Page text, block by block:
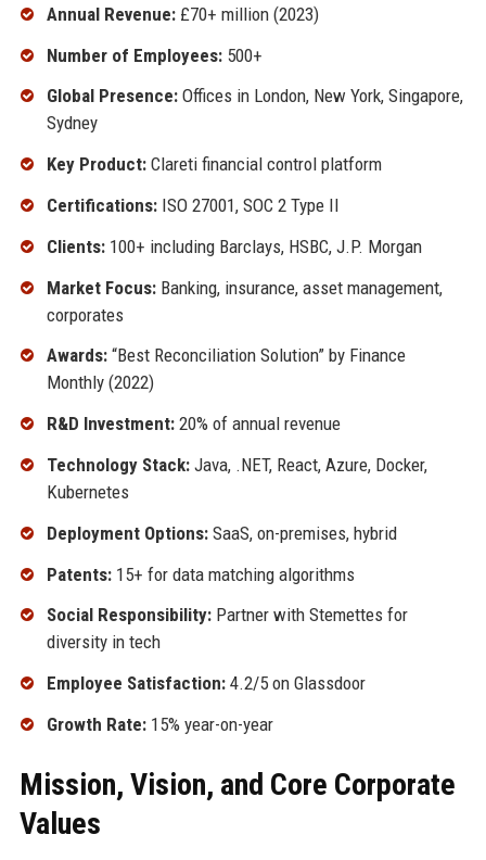
Annual Revenue:£70+ million (2023)
Number of Employees:500+
Global Presence:Offices in London, New York, Singapore,
Sydney
Key Product:Clareti financial control platform
Certifications:ISO 27001, SOC 2 Type II
Clients:100+ including Barclays, HSBC, J.P. Morgan
Market Focus:Banking, insurance, asset management,
corporates
Awards:“Best Reconciliation Solution” by Finance
Monthly (2022)
R&D Investment:20% of annual revenue
Technology Stack:Java, .NET, React, Azure, Docker,
Kubernetes
Deployment Options:SaaS, on-premises, hybrid
Patents:15+ for data matching algorithms
Social Responsibility:Partner with Stemettes for
diversity in tech
Employee Satisfaction:4.2/5 on Glassdoor
Growth Rate:15% year-on-year
Mission, Vision, and Core Corporate
Values